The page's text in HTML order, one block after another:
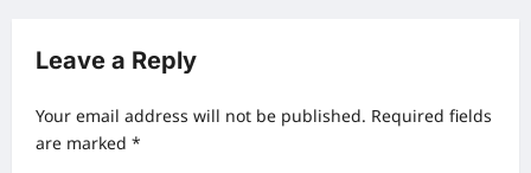
a
i
Leave a Reply
Your email address will not be published. Required fields
are marked *